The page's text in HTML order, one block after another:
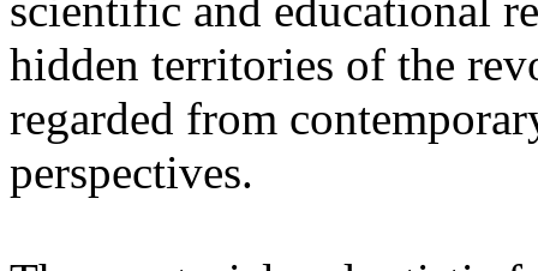
scientific and educational
hidden territories of the
regarded from
perspectives.